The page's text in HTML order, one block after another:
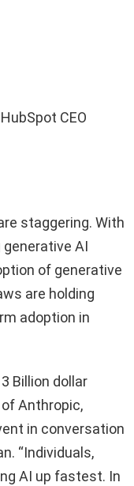
CEO
staggering. With
generative AI
of generative
are holding
adoption in
Billion dollar
of Anthropic,
in conversation
“Individuals,
AI up fastest. In